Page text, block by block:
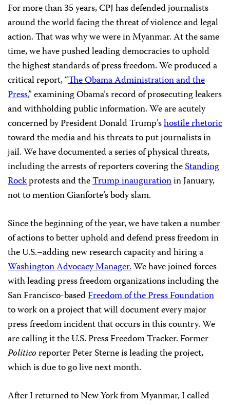
For more than 35 years, CPJ has defended journalists
around the world facing the threat of violence and legal
action. That was why we were in Myanmar. At the same
time, we have pushed leading democracies to uphold
the highest standards of press freedom. We produced a
critical report, “The Obama Administration and the
Press,” examining Obama’s record of prosecuting leakers
and withholding public information. We are acutely
concerned by President Donald Trump’shostile rhetoric
toward the media and his threats to put journalists in
jail. We have documented a series of physical threats,
including the arrests of reporters covering theStanding
Rockprotests and theTrump inaugurationin January,
not to mention Gianforte’s body slam.
Since the beginning of the year, we have taken a number
of actions to better uphold and defend press freedom in
the U.S.–adding new research capacity and hiring a
Washington Advocacy Manager.We have joined forces
with leading press freedom organizations including the
San Francisco-basedFreedom of the Press Foundation
to work on a project that will document every major
press freedom incident that occurs in this country. We
are calling it the U.S. Press Freedom Tracker. Former
Politicoreporter Peter Sterne is leading the project,
which is due to go live next month.
After I returned to New York from Myanmar, I called